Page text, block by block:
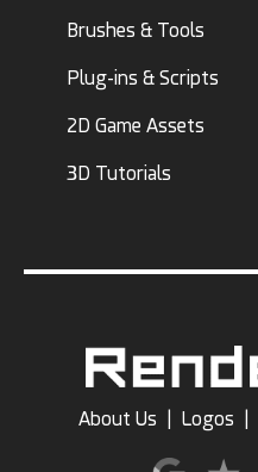
Brushes & Tools
Plug-ins & Scripts
2D Game Assets
3D Tutorials
About Us Logos